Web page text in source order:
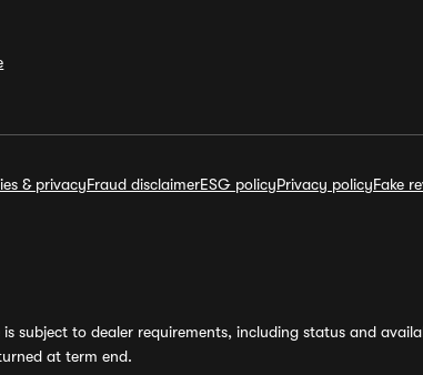
& privacyFraud disclaimerESG policyPrivacy policyFake
subject to dealer requirements, including status and
at term end.